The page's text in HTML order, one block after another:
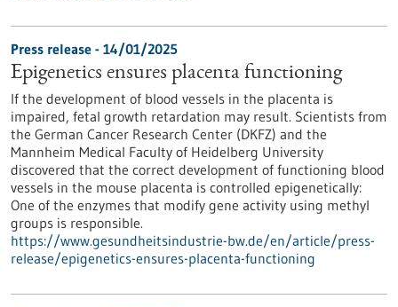
Press release - 14/01/2025
Epigenetics ensures placenta functioning
If the development of blood vessels in the placenta is
impaired, fetal growth retardation may result. Scientists from
the German Cancer Research Center (DKFZ) and the
Mannheim Medical Faculty of Heidelberg University
discovered that the correct development of functioning blood
vessels in the mouse placenta is controlled epigenetically:
One of the enzymes that modify gene activity using methyl
groups is responsible.
https://www.gesundheitsindustrie-bw.de/en/article/press-
release/epigenetics-ensures-placenta-functioning